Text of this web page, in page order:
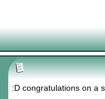
:D congratulations on a